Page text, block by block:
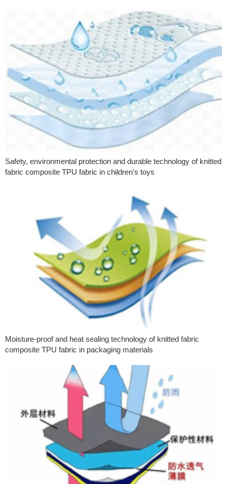
Safety, environmental protection and durable technology of knitted
fabric composite TPU fabric in children’s toys
Moisture-proof and heat sealing technology of knitted fabric
composite TPU fabric in packaging materials